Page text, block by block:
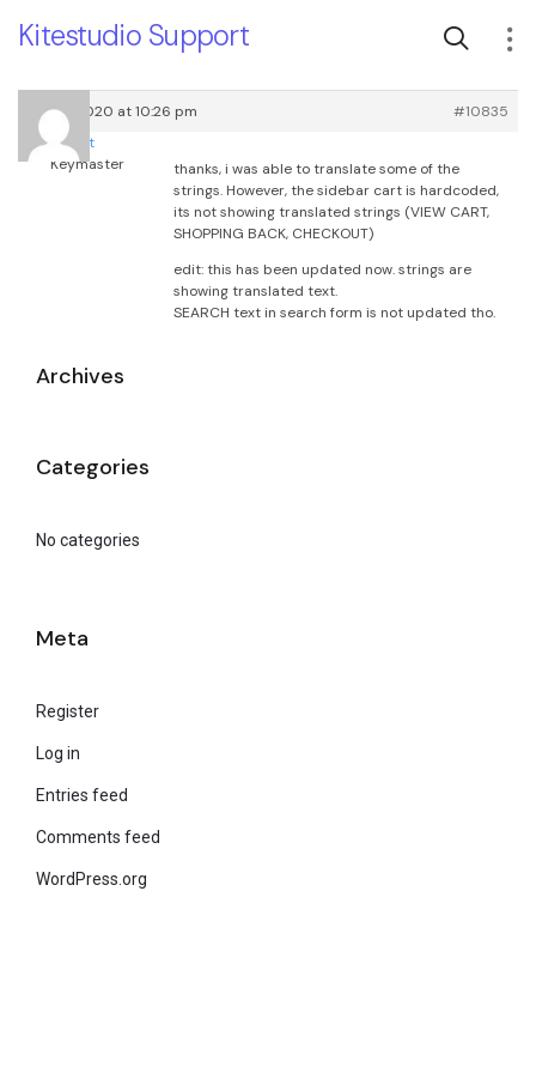
Kitestudio Support
May 9, 2020 at 10:26 pm
#10835
root
Keymaster
thanks, i was able to translate some of the
strings. However, the sidebar cart is hardcoded,
its not showing translated strings (VIEW CART,
SHOPPING BACK, CHECKOUT)
edit: this has been updated now. strings are
showing translated text.
SEARCH text in search form is not updated tho.
Archives
Categories
No categories
Meta
Register
Log in
Entries feed
Comments feed
WordPress.org